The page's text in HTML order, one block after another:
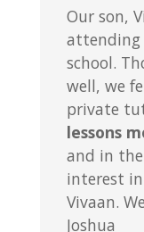
Our son,
attending
school.
well, we
private
lessons
and in
interest
Vivaan.
Joshua